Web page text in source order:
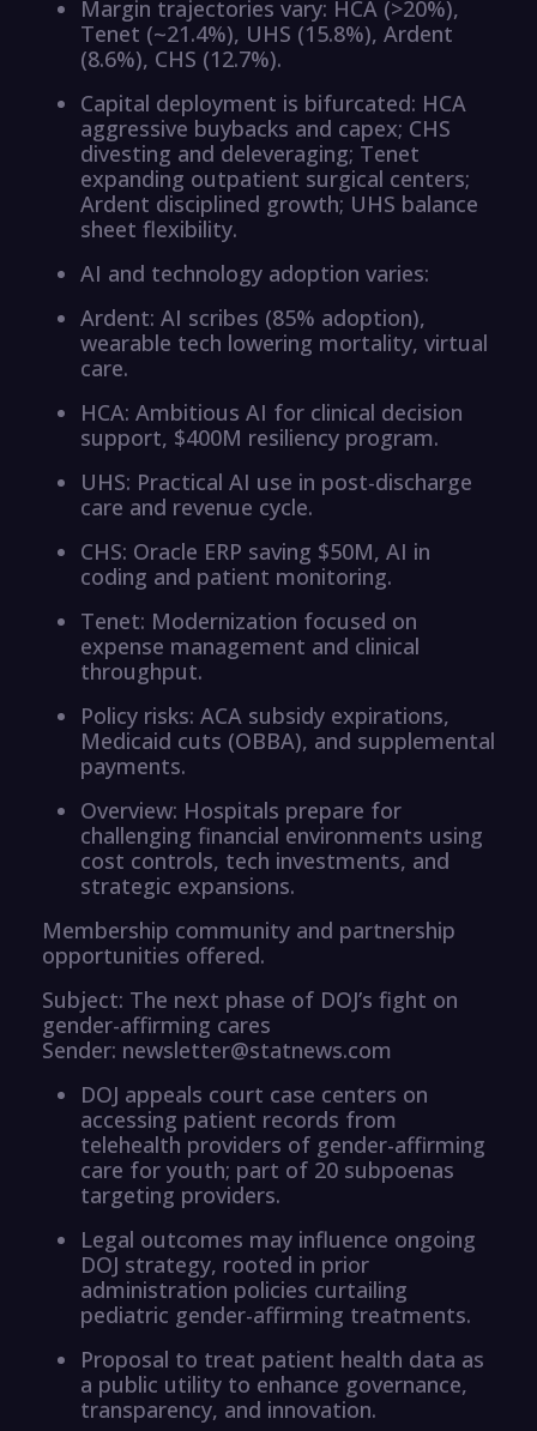
Margin trajectories vary: HCA (>20%),
Tenet (~21.4%), UHS (15.8%), Ardent
(8.6%), CHS (12.7%).
Capital deployment is bifurcated: HCA
aggressive buybacks and capex; CHS
divesting and deleveraging; Tenet
expanding outpatient surgical centers;
Ardent disciplined growth; UHS balance
sheet flexibility.
AI and technology adoption varies:
Ardent: AI scribes (85% adoption),
wearable tech lowering mortality, virtual
care.
HCA: Ambitious AI for clinical decision
support, $400M resiliency program.
UHS: Practical AI use in post-discharge
care and revenue cycle.
CHS: Oracle ERP saving $50M, AI in
coding and patient monitoring.
Tenet: Modernization focused on
expense management and clinical
throughput.
Policy risks: ACA subsidy expirations,
Medicaid cuts (OBBA), and supplemental
payments.
Overview: Hospitals prepare for
challenging financial environments using
cost controls, tech investments, and
strategic expansions.
Membership community and partnership
opportunities offered.
Subject: The next phase of DOJ’s fight on
gender-affirming cares
Sender: newsletter@statnews.com
DOJ appeals court case centers on
accessing patient records from
telehealth providers of gender-affirming
care for youth; part of 20 subpoenas
targeting providers.
Legal outcomes may influence ongoing
DOJ strategy, rooted in prior
administration policies curtailing
pediatric gender-affirming treatments.
Proposal to treat patient health data as
a public utility to enhance governance,
transparency, and innovation.